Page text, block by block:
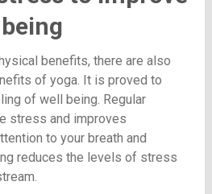
benefits, there are also
of yoga. It is proved to
of well being. Regular
stress and improves
to your breath and
reduces the levels of stress